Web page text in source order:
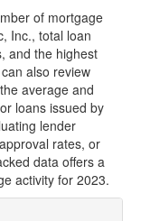
of mortgage
Inc., total loan
and the highest
also review
average and
loans issued by
lender
rates, or
data offers a
activity for 2023.